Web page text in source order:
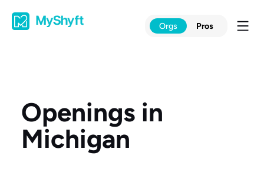
content
Orgs Pros
Openings in
Michigan